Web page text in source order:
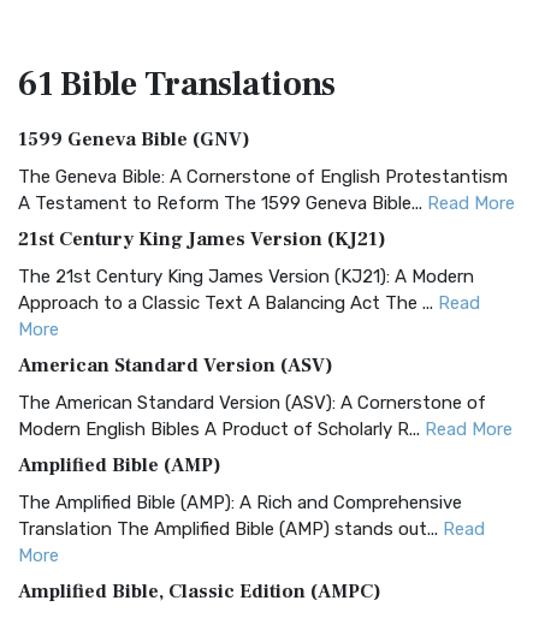
61 BibleTranslations
1599 Geneva Bible (GNV)
The Geneva Bible: A Cornerstone of English Protestantism
A Testament to Reform The 1599 Geneva Bible... Read More
21st Century King James Version (KJ21)
The 21st Century King James Version (KJ21): A Modern
Approach to a Classic Text A Balancing Act The ... Read
More
American Standard Version (ASV)
The American Standard Version (ASV): A Cornerstone of
Modern English Bibles A Product of Scholarly R... Read More
Amplified Bible (AMP)
The Amplified Bible (AMP): A Rich and Comprehensive
Translation The Amplified Bible (AMP) stands out... Read
More
Amplified Bible, Classic Edition (AMPC)